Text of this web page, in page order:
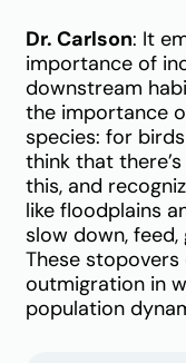
Dr. Carlson: It
importance of
downstream
the importance
species: for
think that
this, and
like floodplains
slow down, feed,
These
outmigration in
population